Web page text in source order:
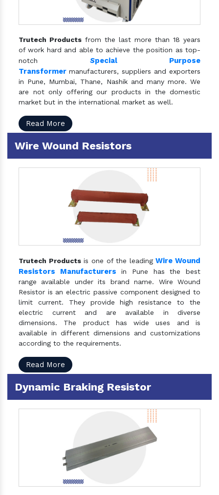
Trutech Products from the last more than 18 years
of work hard and able to achieve the position as top-
notch Special Purpose
Transformer manufacturers, suppliers and exporters
in Pune, Mumbai, Thane, Nashik and many more. We
are not only offering our products in the domestic
market but in the international market as well.
Read More
Wire Wound Resistors
Trutech Productsis one of the leadingWire Wound
Resistors Manufacturers in Pune has the best
range available under its brand name. Wire Wound
Resistor is an electric passive component designed to
limit current. They provide high resistance to the
electric current and are available in diverse
dimensions. The product has wide uses and is
available in different dimensions and customizations
according to the requirements.
Read More
Dynamic Braking Resistor